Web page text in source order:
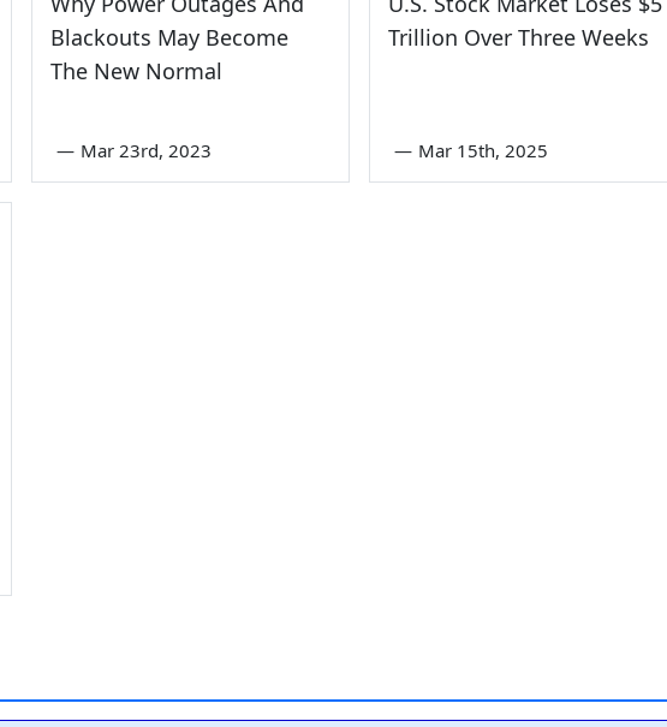
Blackouts May Become
The New Normal
— Mar 23rd, 2023
Trillion Over Three Weeks
— Mar 15th, 2025